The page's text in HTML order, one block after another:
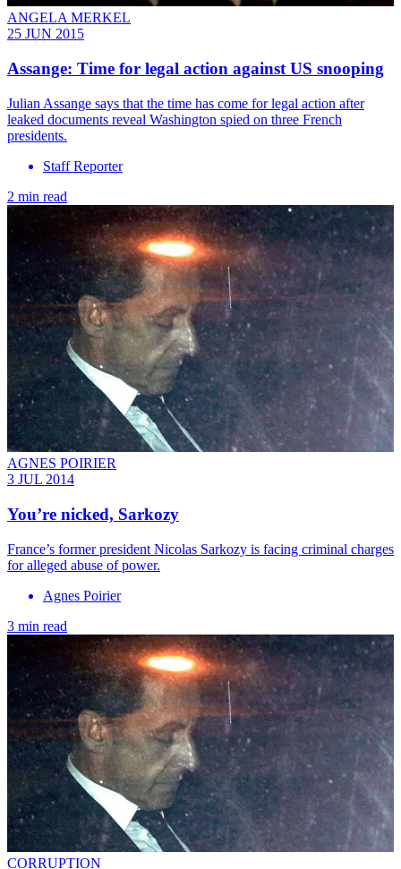
ANGELA MERKEL
25 JUN 2015
Assange: Time for legal action against US snooping
Julian Assange says that the time has come for legal action after
leaked documents reveal Washington spied on three French
presidents.
Staff Reporter
2 min read
AGNES POIRIER
3 JUL 2014
You’re nicked, Sarkozy
France’s former president Nicolas Sarkozy is facing criminal charges
for alleged abuse of power.
Agnes Poirier
3 min read
CORRUPTION